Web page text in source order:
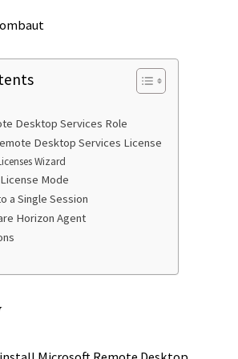
Desktop Services Role
Desktop Services License
Wizard
Mode
a Single Session
Horizon Agent